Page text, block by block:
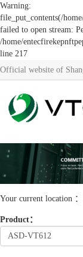
Warning:
file_put_contents(/
failed to open stream:
/home/
line 217
Official website of
Your current location ：
Product：